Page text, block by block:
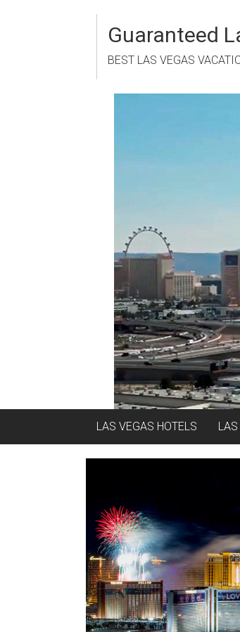
Guaranteed
BEST LAS VEGAS
LAS VEGAS HOTELS